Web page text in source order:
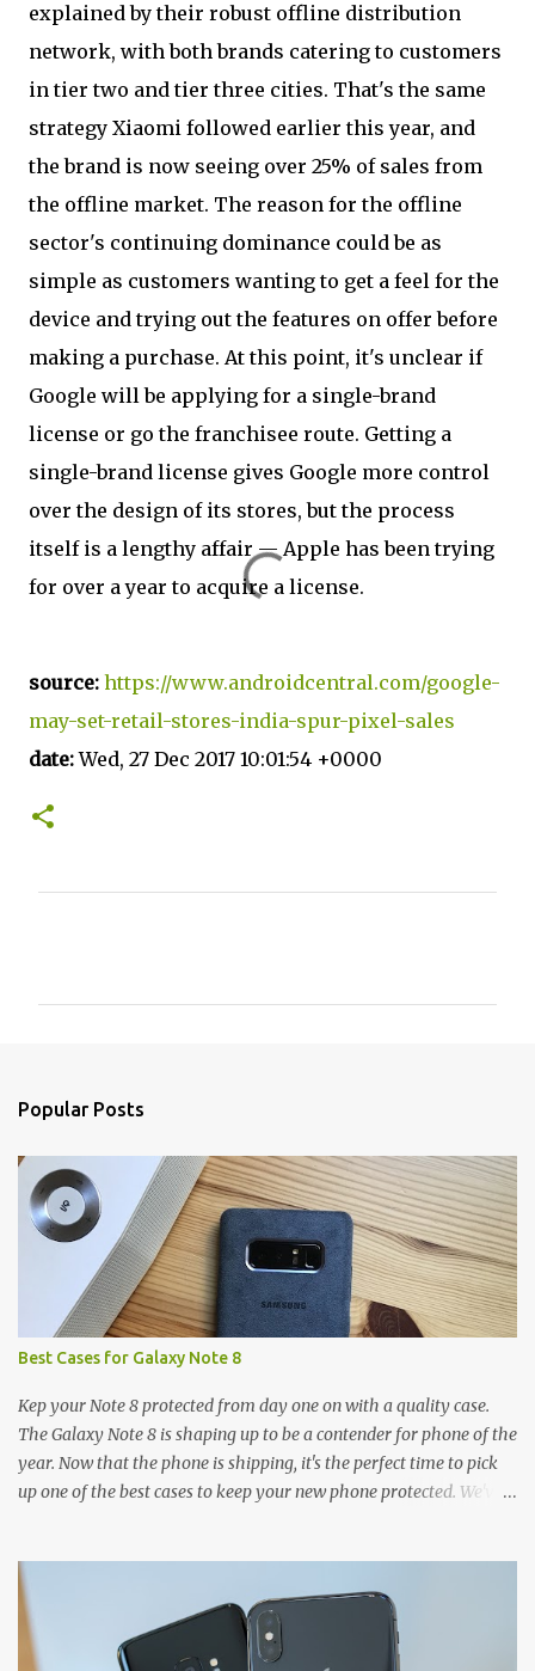
explained by their robust offline distribution
network, with both brands catering to customers
in tier two and tier three cities. That's the same
strategy Xiaomi followed earlier this year, and
the brand is now seeing over 25% of sales from
the offline market. The reason for the offline
sector's continuing dominance could be as
simple as customers wanting to get a feel for the
device and trying out the features on offer before
making a purchase. At this point, it's unclear if
Google will be applying for a single-brand
license or go the franchisee route. Getting a
single-brand license gives Google more control
over the design of its stores, but the process
itself is a lengthy affair — Apple has been trying
for over a year to acquire a license.
source: https://www.androidcentral.com/google-
may-set-retail-stores-india-spur-pixel-sales
date:Wed, 27 Dec 2017 10:01:54 +0000
Popular Posts
Best Cases for Galaxy Note 8
Kep your Note 8 protected from day one on with a quality case.
The Galaxy Note 8 is shaping up to be a contender for phone of the
year. Now that the phone is shipping, it's the perfect time to pick
up one of the best cases to keep your new phone protected. We've
and there's a ton of cases to choose from. Here's some of our
favorites! Samsung LED Cover case OtterBox Commuter Series
case Speck Presido Grip case Ringke Wave case Spigen Rugged
Armor case Incipio Dual Pro case RhinoShield CrashGuard Bumper